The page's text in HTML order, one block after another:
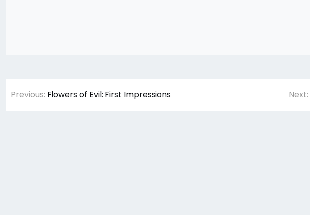
Post
Previous: Flowers of Evil: First Impressions Next: